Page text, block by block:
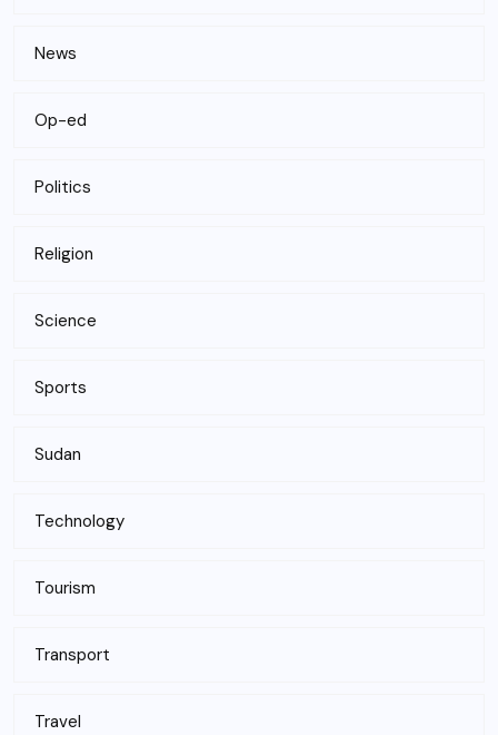
News
Op-ed
Politics
Religion
Science
Sports
Sudan
Technology
Tourism
Transport
Travel